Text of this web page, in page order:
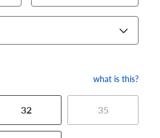
what is this?
32 35